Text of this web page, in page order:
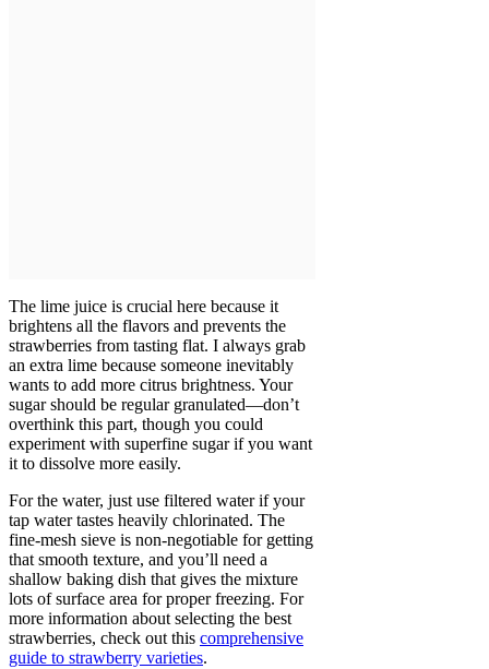
The lime juice is crucial here because it
brightens all the flavors and prevents the
strawberries from tasting flat. I always grab
an extra lime because someone inevitably
wants to add more citrus brightness. Your
sugar should be regular granulated—don’t
overthink this part, though you could
experiment with superfine sugar if you want
it to dissolve more easily.
For the water, just use filtered water if your
tap water tastes heavily chlorinated. The
fine-mesh sieve is non-negotiable for getting
that smooth texture, and you’ll need a
shallow baking dish that gives the mixture
lots of surface area for proper freezing. For
more information about selecting the best
strawberries, check out this comprehensive
guide to strawberry varieties.